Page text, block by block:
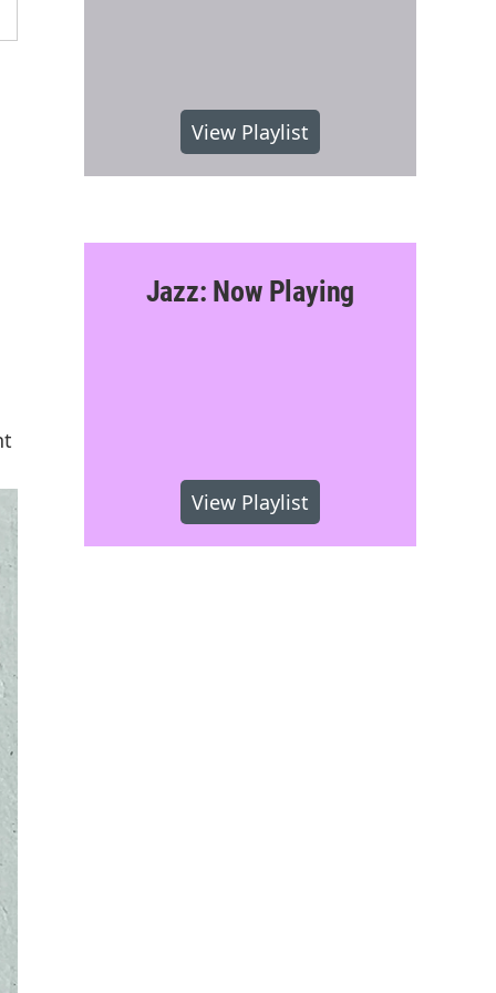
View Playlist
Jazz: Now Playing
View Playlist